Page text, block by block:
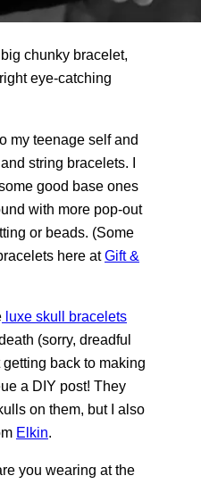
chunky bracelet,
eye-catching
my teenage self and
string bracelets. I
good base ones
with more pop-out
or beads. (Some
here atGift &
luxe skull bracelets
(sorry, dreadful
back to making
a DIY post! They
on them, but I also
Elkin.
you wearing at the